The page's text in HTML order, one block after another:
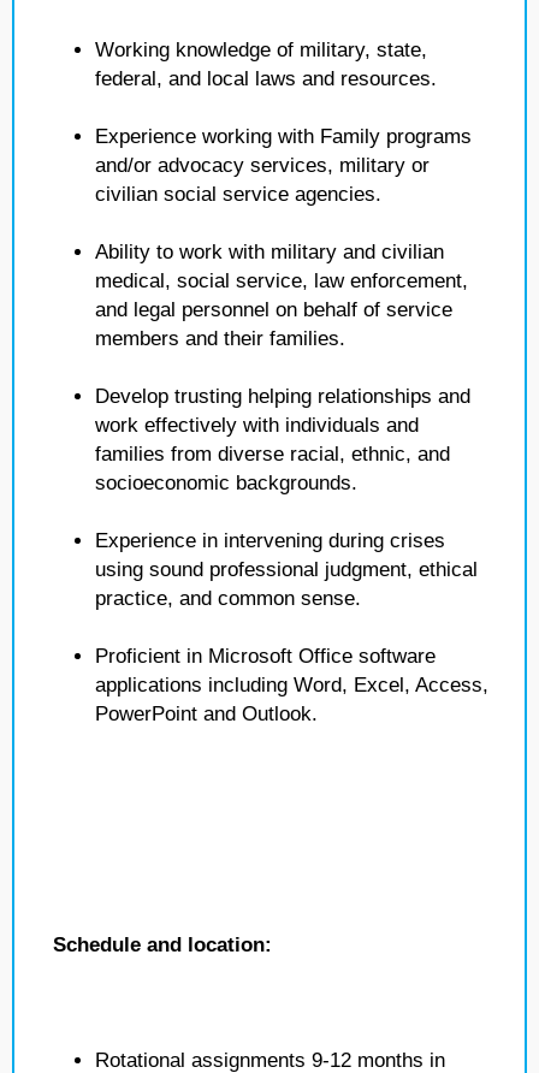
Working knowledge of military, state,
federal, and local laws and resources.
Experience working with Family programs
and/or advocacy services, military or
civilian social service agencies.
Ability to work with military and civilian
medical, social service, law enforcement,
and legal personnel on behalf of service
members and their families.
Develop trusting helping relationships and
work effectively with individuals and
families from diverse racial, ethnic, and
socioeconomic backgrounds.
Experience in intervening during crises
using sound professional judgment, ethical
practice, and common sense.
Proficient in Microsoft Office software
applications including Word, Excel, Access,
PowerPoint and Outlook.
Schedule and location:
Rotational assignments 9-12 months in